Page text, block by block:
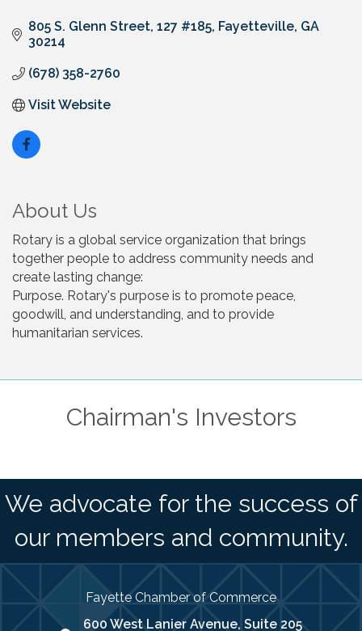
805 S. Glenn Street 127 #185 Fayetteville GA
30214
(678) 358-2760
Visit Website
About Us
Rotary is a global service organization that brings
together people to address community needs and
create lasting change:
Purpose. Rotary's purpose is to promote peace,
goodwill, and understanding, and to provide
humanitarian services.
Chairman's Investors
We advocate for the success of
our members and community.
Fayette Chamber of Commerce
600 West Lanier Avenue, Suite 205